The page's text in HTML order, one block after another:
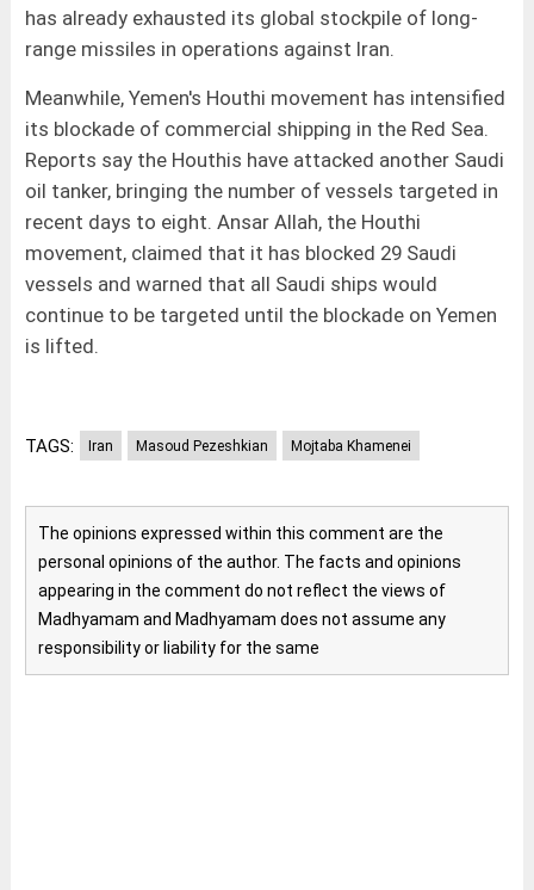
has already exhausted its global stockpile of long-
range missiles in operations against Iran.
Meanwhile, Yemen's Houthi movement has intensified
its blockade of commercial shipping in the Red Sea.
Reports say the Houthis have attacked another Saudi
oil tanker, bringing the number of vessels targeted in
recent days to eight. Ansar Allah, the Houthi
movement, claimed that it has blocked 29 Saudi
vessels and warned that all Saudi ships would
continue to be targeted until the blockade on Yemen
is lifted.
TAGS: Iran Masoud Pezeshkian Mojtaba Khamenei
The opinions expressed within this comment are the
personal opinions of the author. The facts and opinions
appearing in the comment do not reflect the views of
Madhyamam and Madhyamam does not assume any
responsibility or liability for the same